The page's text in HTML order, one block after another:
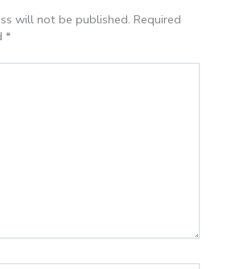
will not be published. Required
*